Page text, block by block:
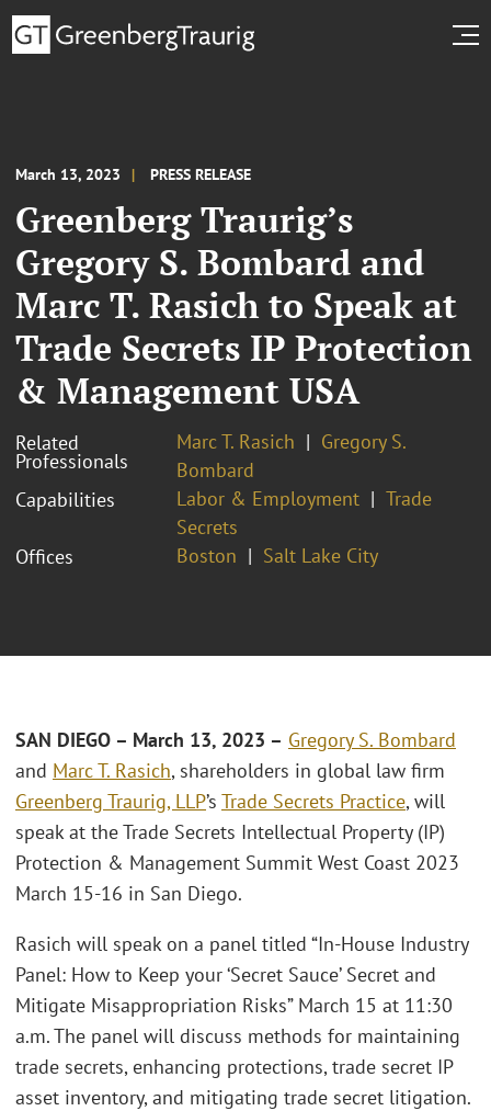
March 13, 2023 PRESS RELEASE
Greenberg Traurig’s
Gregory S. Bombard and
Marc T. Rasich to Speak at
Trade Secrets IP Protection
& Management USA
Related
Professionals
Marc T. Rasich
Gregory S.
Bombard
Capabilities
Labor & Employment
Trade
Secrets
Offices
Boston Salt Lake City
SAN DIEGO – March 13, 2023 – Gregory S. Bombard
and Marc T. Rasich, shareholders in global law firm
Greenberg Traurig, LLP’s Trade Secrets Practice, will
speak at the Trade Secrets Intellectual Property (IP)
Protection & Management Summit West Coast 2023
March 15-16 in San Diego.
Rasich will speak on a panel titled “In-House Industry
Panel: How to Keep your ‘Secret Sauce’ Secret and
Mitigate Misappropriation Risks” March 15 at 11:30
a.m. The panel will discuss methods for maintaining
trade secrets, enhancing protections, trade secret IP
asset inventory, and mitigating trade secret litigation.